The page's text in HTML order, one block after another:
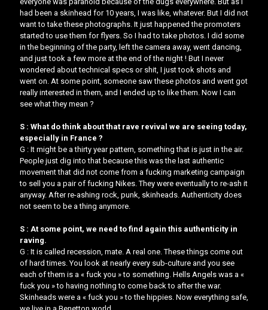
had been a skinhead for 10 years, I was like, whatever. But I did not
want to take these photographs. It just happened the promoters
started to use them for flyers. So I had to take photos. I did some
in the beginning of the party, left the camera away, went dancing,
and just took a few more at the end of the night ! But I never
wondered about technical specs or shit, I just took shots and
went on. At some point, someone saw these photos and went got
really interested in them, and I ended up to like them. Now I can
see what they mean ?
S : What do think about that rave revival we are seeing today,
especially in France ?
G : It might be a thirty year pattern, something that is just in the air.
People just dig into that because this was the last authentic
movement that did not come from a fucking marketing campaign
to sell you a pair of fucking Nikes. They were eventually to re-ash it
anyway. After re-ashing rock, punk, skinheads. Authenticity does
not seem to be a thing anymore.
S : At some point, we need to find again this authenticity in
raving.
G : It is called recession, mate. A real one. These things come out
of hard times. ​You look at nearly every sub-culture and you see
each of them is a « fuck you » to something.​​ Hells Angels was a «
fuck you » to having nothing to come back to after the war.
Skinheads were a « fuck you » to the hippies. ​Now everything safe,